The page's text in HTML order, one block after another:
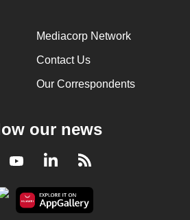
Mediacorp Network
Contact Us
Our Correspondents
our news
YoutubeLinkedInRSS